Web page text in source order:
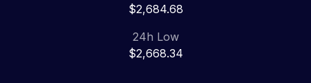
$2,684.68
24h Low
$2,668.34